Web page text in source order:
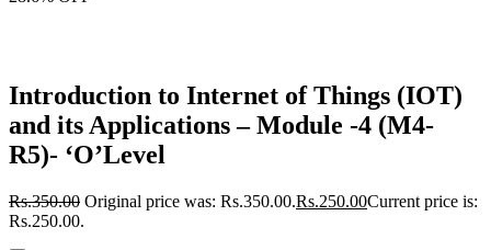
Introduction to Internet of Things (IOT)
and its Applications – Module -4 (M4-
R5)- ‘O’Level
Rs.350.00 Original price was: Rs.350.00.Rs.250.00Current price is:
Rs.250.00.